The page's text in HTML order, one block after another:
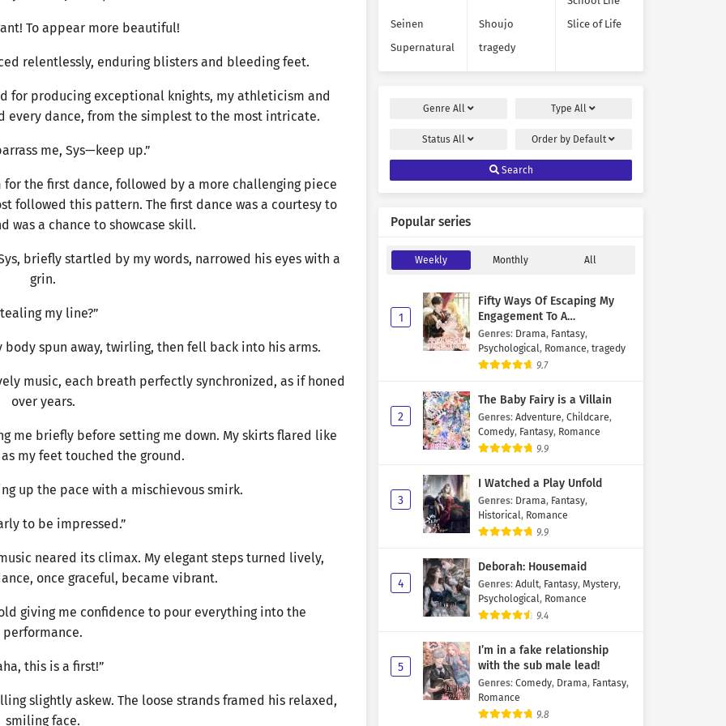
To appear more beautiful!
relentlessly, enduring blisters and bleeding feet.
for producing exceptional knights, my athleticism and
every dance, from the simplest to the most intricate.
me, Sys—keep up.”
the first dance, followed by a more challenging piece
followed this pattern. The first dance was a courtesy to
was a chance to showcase skill.
briefly startled by my words, narrowed his eyes with a
grin.
my line?”
spun away, twirling, then fell back into his arms.
music, each breath perfectly synchronized, as if honed
over years.
me briefly before setting me down. My skirts flared like
my feet touched the ground.
up the pace with a mischievous smirk.
to be impressed.”
neared its climax. My elegant steps turned lively,
once graceful, became vibrant.
giving me confidence to pour everything into the
performance.
this is a first!”
slightly askew. The loose strands framed his relaxed,
smiling face.
Seinen
Shoujo
Slice of Life
Supernatural
tragedy
Genre All TypeAll
StatusAll Order by Default
Search
Popular series
Weekly Monthly All
1
Fifty Ways Of Escaping My
Engagement To A
Psychopathic Mastermind
Genres: Drama, Fantasy,
Psychological, Romance, tragedy
9.7
2
The Baby Fairy is a Villain
Genres: Adventure, Childcare,
Comedy, Fantasy, Romance
9.9
3
I Watched a Play Unfold
Genres: Drama, Fantasy,
Historical, Romance
9.9
4
Deborah: Housemaid
Genres: Adult, Fantasy, Mystery,
Psychological, Romance
9.4
5
I’m in a fake relationship
with the sub male lead!
Genres: Comedy, Drama, Fantasy,
Romance
9.8